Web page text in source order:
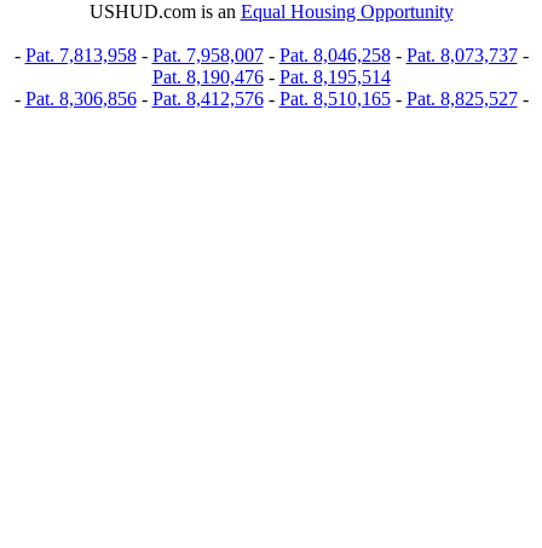
USHUD.com is an Equal Housing Opportunity
- Pat. 7,813,958- Pat. 7,958,007- Pat. 8,046,258- Pat. 8,073,737-
Pat. 8,190,476- Pat. 8,195,514
- Pat. 8,306,856- Pat. 8,412,576- Pat. 8,510,165- Pat. 8,825,527-